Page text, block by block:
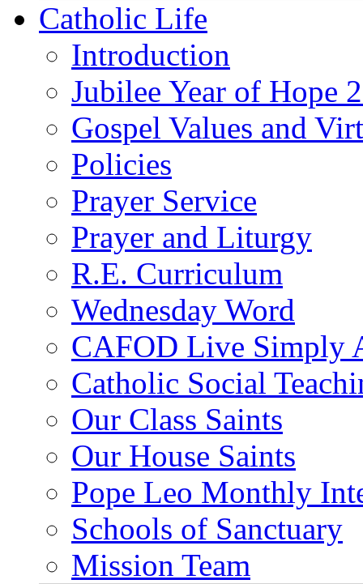
Catholic Life
Introduction
Jubilee Year of Hope
Gospel Values and
Policies
Prayer Service
Prayer and Liturgy
R.E. Curriculum
Wednesday Word
CAFOD Live Simply
Catholic Social
Our Class Saints
Our House Saints
Pope Leo Monthly
Schools of Sanctuary
Mission Team